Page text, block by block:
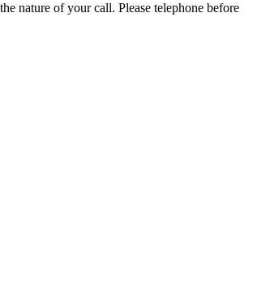
nature of your call. Please telephone before